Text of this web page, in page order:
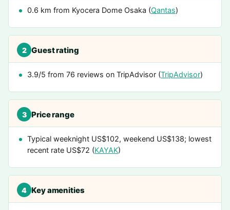
0.6 km from Kyocera Dome Osaka (Qantas)
2 Guest rating
3.9/5 from 76 reviews on TripAdvisor (TripAdvisor)
3 Price range
Typical weeknight US$102, weekend US$138; lowest
recent rate US$72 (KAYAK)
4 Key amenities